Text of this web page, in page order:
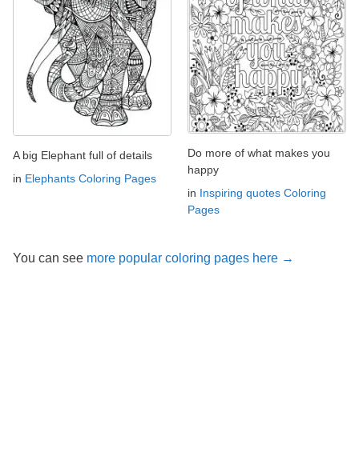
A big Elephant full of details
in Elephants Coloring Pages
Do more of what makes you
happy
in Inspiring quotes Coloring
Pages
You can see more popular coloring pages here →